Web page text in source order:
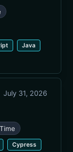
Java
July 31, 2026
Cypress